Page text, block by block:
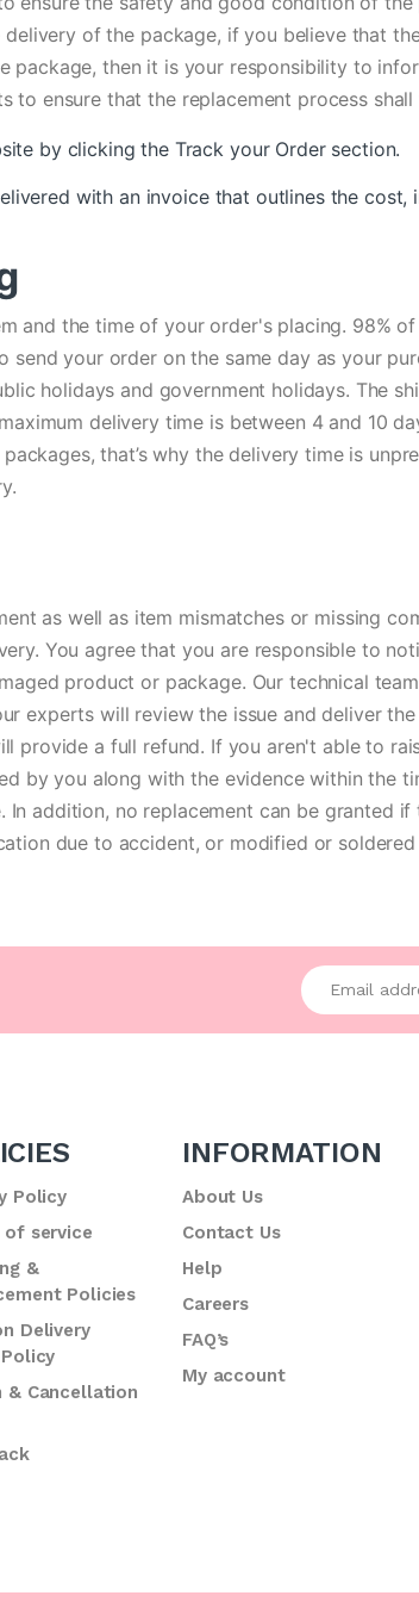
of the package, if you believe that
then it is your responsibility to
ensure that the replacement process
by clicking the Track your Order section.
with an invoice that outlines the cost,
and the time of your order's placing. 98%
your order on the same day as your
holidays and government holidays. The
delivery time is between 4 and 10
that’s why the delivery time is
as well as item mismatches or missing
You agree that you are responsible to
product or package. Our technical
experts will review the issue and deliver
provide a full refund. If you aren't able to
by you along with the evidence within the
addition, no replacement can be granted
due to accident, or modified or
Enter your
Policy
of service
&
Policies
Delivery
Policy
& Cancellation
INFORMATION
About Us
Contact Us
Help
Careers
FAQ’s
My account